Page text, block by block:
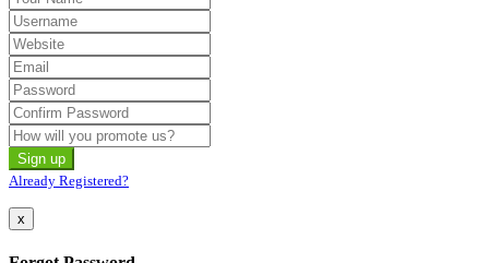
Already Registered?
x